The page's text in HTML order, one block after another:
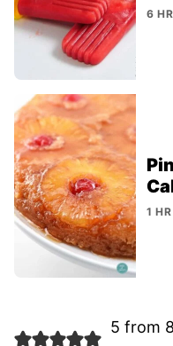
6
1
5 from